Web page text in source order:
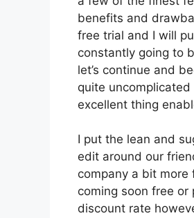
benefits and
free trial and I will
constantly going to
let’s continue and
quite uncomplicated
excellent thing
I put the lean and
edit around our
company a bit more
coming soon free or
discount rate